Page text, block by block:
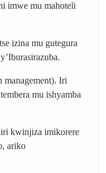
imwe mu mahoteli
izina mu gutegura
Iri
mu ishyamba
kwinjiza imikorere
ariko